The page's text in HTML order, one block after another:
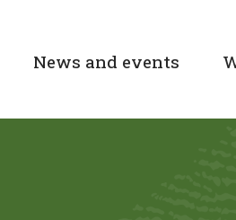
News and events